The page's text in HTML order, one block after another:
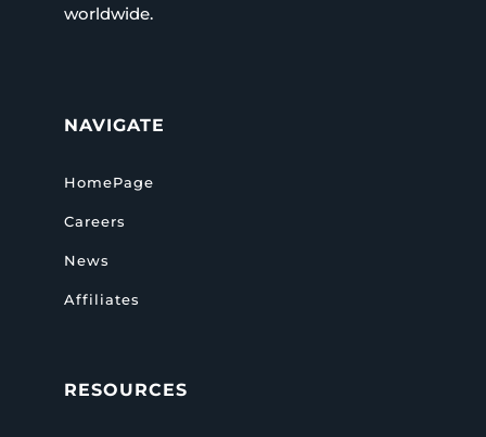
worldwide.
NAVIGATE
HomePage
Careers
News
Affiliates
RESOURCES